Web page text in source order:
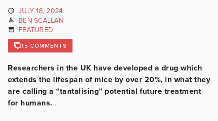
JULY 18, 2024
BEN SCALLAN
FEATURED
15 COMMENTS
Researchers in the UK have developed a drug which
extends the lifespan of mice by over 20%, in what they
are calling a “tantalising” potential future treatment
for humans.